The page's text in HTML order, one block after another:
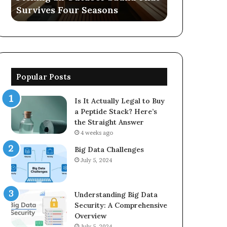
5623150021
570006913, 5623150021
Popular Posts
Is It Actually Legal to Buy
a Peptide Stack? Here’s
the Straight Answer
4 weeks ago
Big Data Challenges
July 5, 2024
Understanding Big Data
Security: A Comprehensive
Overview